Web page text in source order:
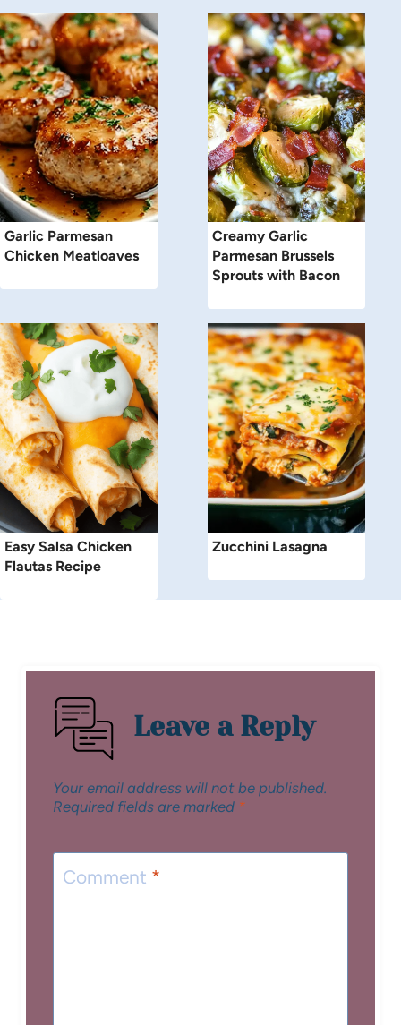
Garlic Parmesan
Chicken Meatloaves
Creamy Garlic
Parmesan Brussels
Sprouts with Bacon
Easy Salsa Chicken
Flautas Recipe
Zucchini Lasagna
Leave a Reply
Your email address will not be published.
Required fields are marked *
Comment *